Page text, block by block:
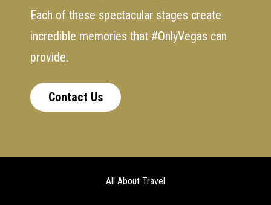
Each of these spectacular stages create
incredible memories that #OnlyVegas can
provide.
Contact Us
All About Travel